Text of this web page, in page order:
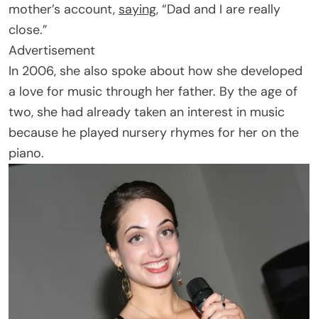
mother’s account, saying, “Dad and I are really
close.”
Advertisement
In 2006, she also spoke about how she developed
a love for music through her father. By the age of
two, she had already taken an interest in music
because he played nursery rhymes for her on the
piano.